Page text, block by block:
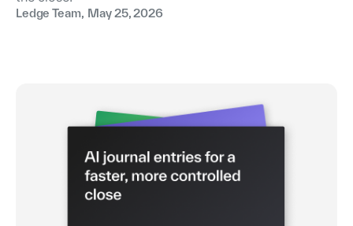
Ledge Team, May 25, 2026